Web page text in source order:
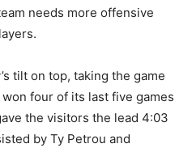
needs more offensive
tilt on top, taking the game
four of its last five games
the visitors the lead 4:03
by Ty Petrou and